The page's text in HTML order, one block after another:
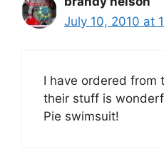
July 10, 2010 at
I have ordered from
their stuff is
Pie swimsuit!